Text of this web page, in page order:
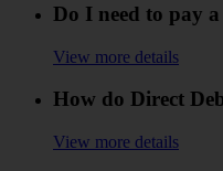
Do I need to pay
View more details
How do Direct
View more details